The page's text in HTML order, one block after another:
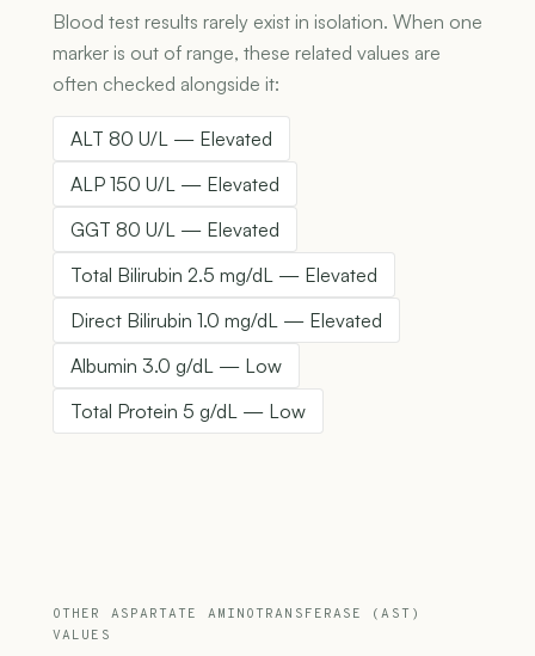
Blood test results rarely exist in isolation. When one
marker is out of range, these related values are
often checked alongside it:
ALT 80 U/L — Elevated
ALP 150 U/L — Elevated
GGT 80 U/L — Elevated
Total Bilirubin 2.5 mg/dL — Elevated
Direct Bilirubin 1.0 mg/dL — Elevated
Albumin 3.0 g/dL — Low
Total Protein 5 g/dL — Low
OTHER ASPARTATE AMINOTRANSFERASE (AST)
VALUES